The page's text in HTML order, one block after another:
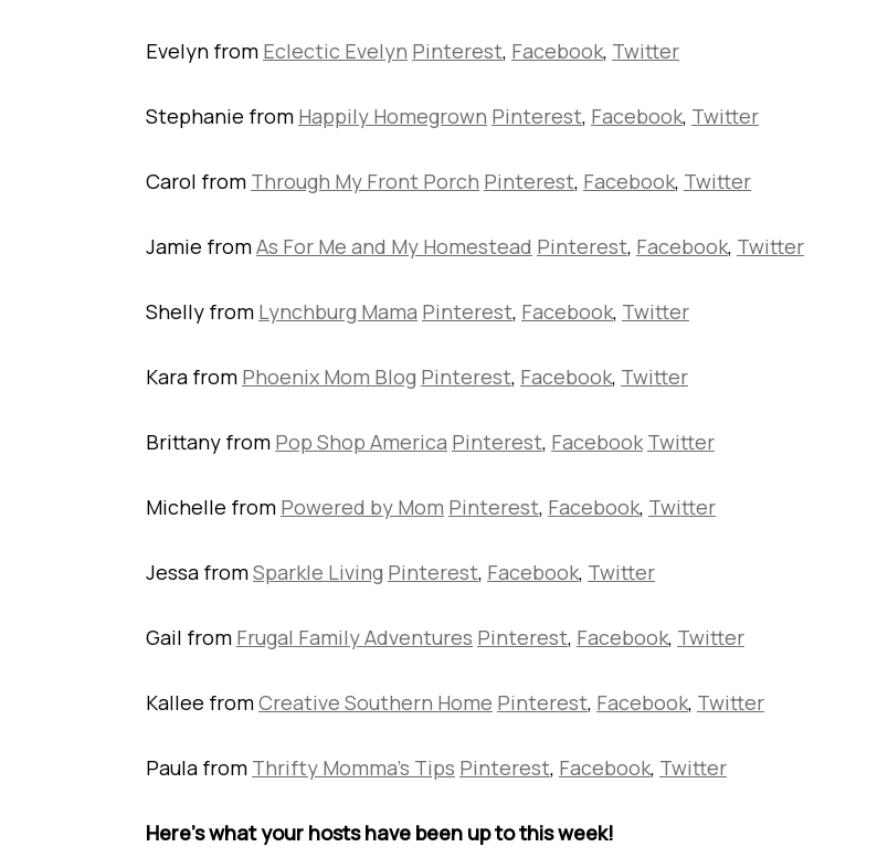
Evelyn from Eclectic Evelyn Pinterest, Facebook, Twitter
Stephanie from Happily Homegrown Pinterest, Facebook, Twitter
Carol from Through My Front Porch Pinterest, Facebook, Twitter
Jamie fromAs For Me and My Homestead Pinterest, Facebook, Twitter
Shelly from Lynchburg Mama Pinterest, Facebook, Twitter
Kara from Phoenix Mom Blog Pinterest, Facebook, Twitter
Brittany from Pop Shop America Pinterest, Facebook Twitter
Michelle from Powered by Mom Pinterest, Facebook, Twitter
Jessa fromSparkle Living Pinterest, Facebook, Twitter
Gail from Frugal Family Adventures Pinterest, Facebook, Twitter
Kallee fromCreative Southern Home Pinterest, Facebook, Twitter
Paula from Thrifty Momma’s Tips Pinterest, Facebook, Twitter
Here’s what your hosts have been up to this week!